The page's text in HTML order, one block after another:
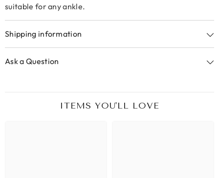
suitable for any ankle.
Shipping information
Ask a Question
ITEMS YOU'LL LOVE